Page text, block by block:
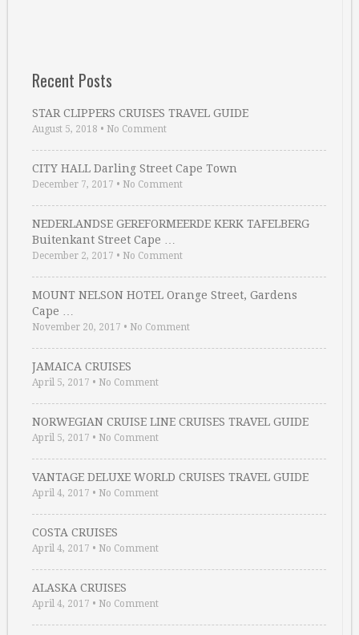
Recent Posts
STAR CLIPPERS CRUISES TRAVEL GUIDE
August 5, 2018 • No Comment
CITY HALL Darling Street Cape Town
December 7, 2017 • No Comment
NEDERLANDSE GEREFORMEERDE KERK TAFELBERG
Buitenkant Street Cape …
December 2, 2017 • No Comment
MOUNT NELSON HOTEL Orange Street, Gardens
Cape …
November 20, 2017 • No Comment
JAMAICA CRUISES
April 5, 2017 • No Comment
NORWEGIAN CRUISE LINE CRUISES TRAVEL GUIDE
April 5, 2017 • No Comment
VANTAGE DELUXE WORLD CRUISES TRAVEL GUIDE
April 4, 2017 • No Comment
COSTA CRUISES
April 4, 2017 • No Comment
ALASKA CRUISES
April 4, 2017 • No Comment